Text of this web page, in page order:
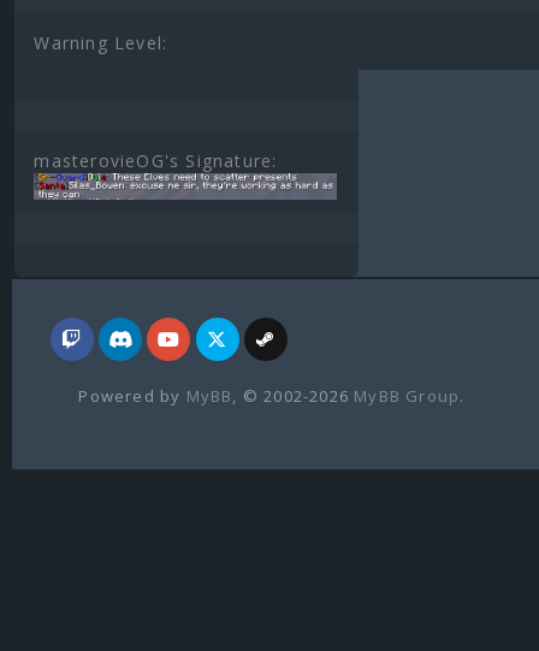
Warning Level:
masterovieOG's Signature:
Powered by MyBB , © 2002-2026 MyBB Group.